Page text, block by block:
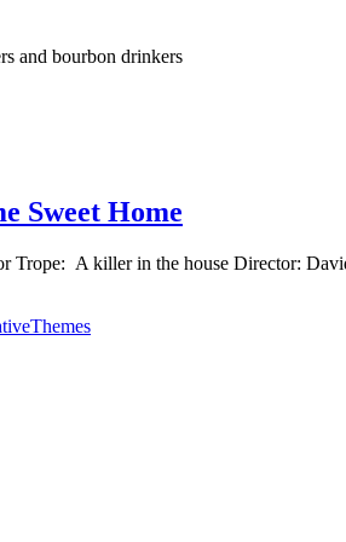
and bourbon drinkers
Sweet Home
Trope: A killer in the house Director: